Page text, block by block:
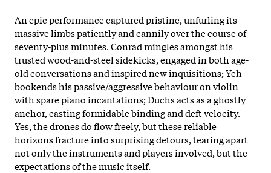
An epic performance captured pristine, unfurling its
massive limbs patiently and cannily over the course of
seventy-plus minutes. Conrad mingles amongst his
trusted wood-and-steel sidekicks, engaged in both age-
old conversations and inspired new inquisitions; Yeh
bookends his passive/aggressive behaviour on violin
with spare piano incantations; Duchs acts as a ghostly
anchor, casting formidable binding and deft velocity.
Yes, the drones do flow freely, but these reliable
horizons fracture into surprising detours, tearing apart
not only the instruments and players involved, but the
expectations of the music itself.